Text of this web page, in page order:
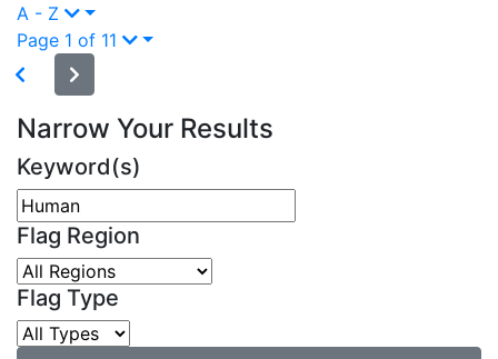
A - Z
Page 1 of 11
Narrow Your Results
Keyword(s)
Flag Region
Flag Type